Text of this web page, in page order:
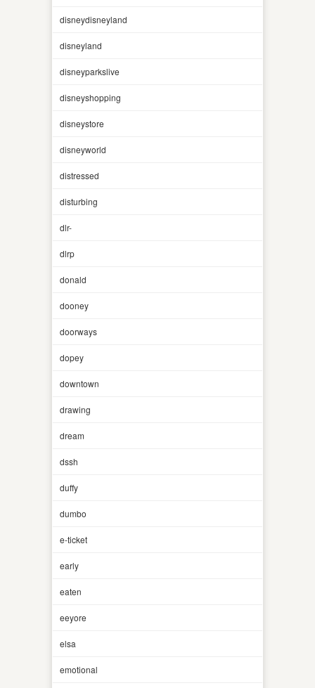
disneydisneyland
disneyland
disneyparkslive
disneyshopping
disneystore
disneyworld
distressed
disturbing
dlr-
dlrp
donald
dooney
doorways
dopey
downtown
drawing
dream
dssh
duffy
dumbo
e-ticket
early
eaten
eeyore
elsa
emotional